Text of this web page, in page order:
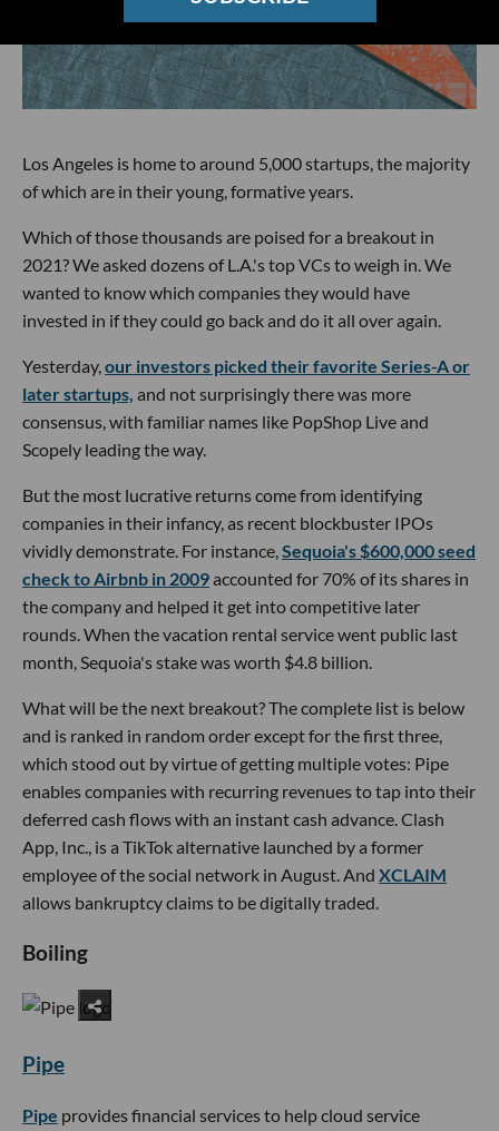
Los Angeles is home to around 5,000 startups, the majority
of which are in their young, formative years.
Which of those thousands are poised for a breakout in
2021? We asked dozens of L.A.'s top VCs to weigh in. We
wanted to know which companies they would have
invested in if they could go back and do it all over again.
Yesterday,our investors picked their favorite Series-A or
later startups, and not surprisingly there was more
consensus, with familiar names like PopShop Live and
Scopely leading the way.
But the most lucrative returns come from identifying
companies in their infancy, as recent blockbuster IPOs
vividly demonstrate. For instance,Sequoia's $600,000 seed
check to Airbnb in 2009accounted for 70% of its shares in
the company and helped it get into competitive later
rounds. When the vacation rental service went public last
month, Sequoia's stake was worth $4.8 billion.
What will be the next breakout? The complete list is below
and is ranked in random order except for the first three,
which stood out by virtue of getting multiple votes: Pipe
enables companies with recurring revenues to tap into their
deferred cash flows with an instant cash advance. Clash
App, Inc., is a TikTok alternative launched by a former
employee of the social network in August. And XCLAIM
allows bankruptcy claims to be digitally traded.
Boiling
Pipe
Pipe provides financial services to help cloud service